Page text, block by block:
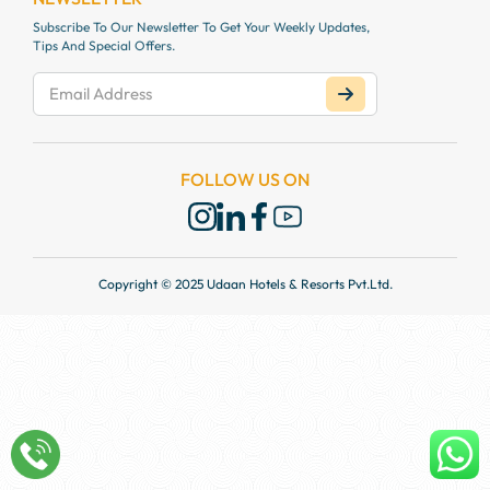
Subscribe To Our Newsletter To Get Your Weekly Updates,
Tips And Special Offers.
FOLLOW US ON
Copyright © 2025 Udaan Hotels & Resorts Pvt.Ltd.